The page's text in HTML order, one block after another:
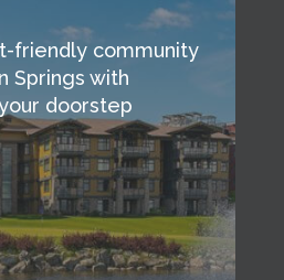
friendly community
Springs with
doorstep